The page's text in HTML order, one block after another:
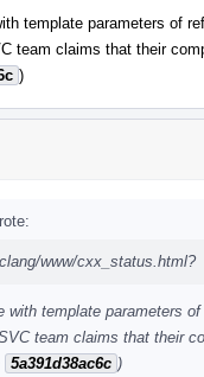
template parameters of
team claims that their
)
www/cxx_status.html?
template parameters
team claims that their
5a391d38ac6c )